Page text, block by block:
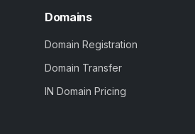
Domains
Domain Registration
Domain Transfer
IN Domain Pricing